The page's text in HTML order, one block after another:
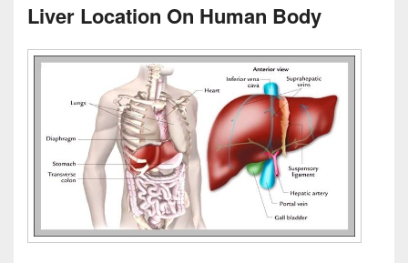
Liver Location On Human Body